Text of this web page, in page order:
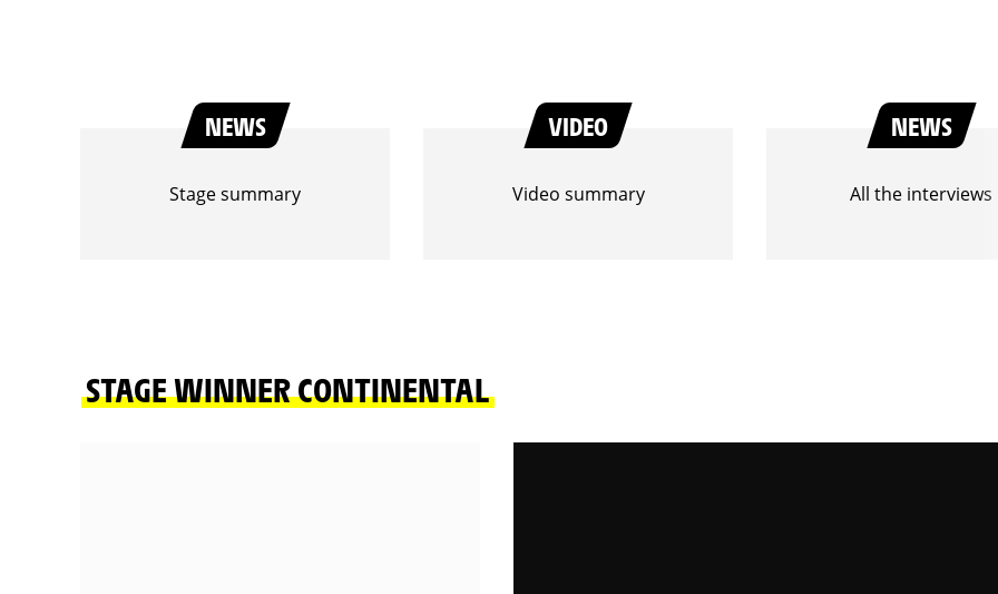
NEWS
Stage summary
VIDEO
Video summary
NEWS
All the interviews
STAGE WINNER CONTINENTAL